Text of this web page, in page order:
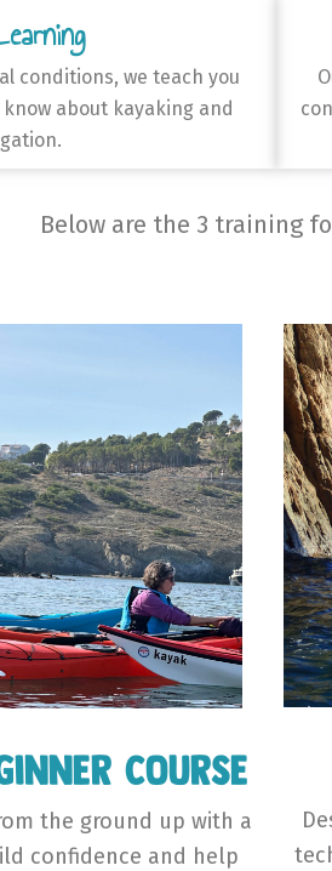
conditions, we teach you
about kayaking and
Below are the 3 training
Course
the ground up with a
confidence and help